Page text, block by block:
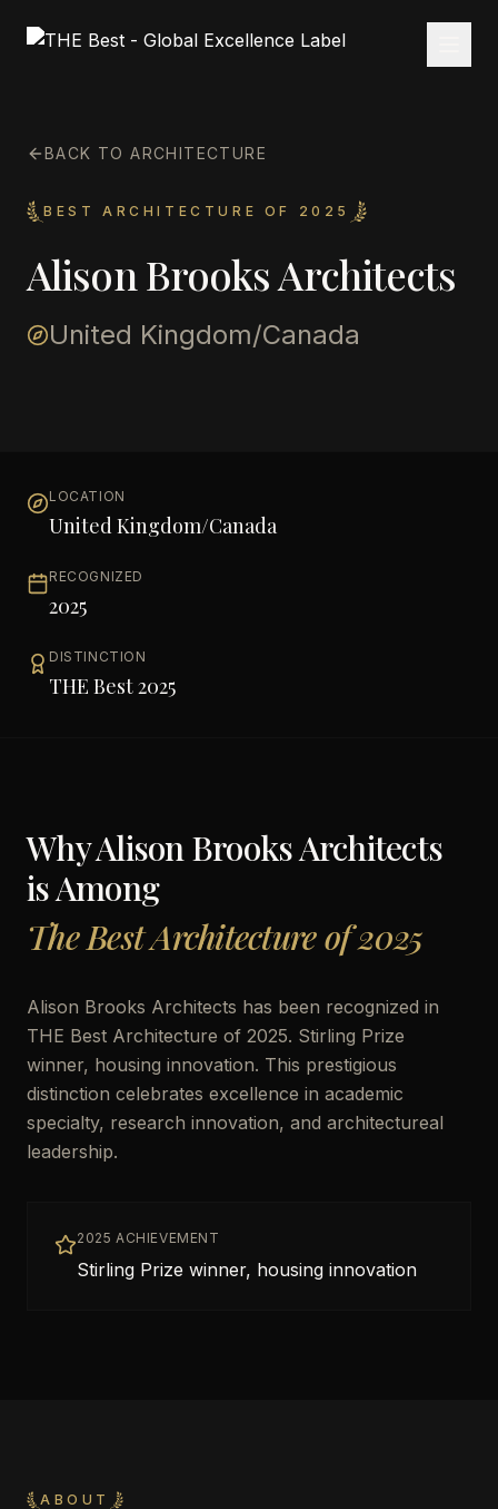
BACK TO ARCHITECTURE
BEST ARCHITECTURE OF 2025
Alison Brooks Architects
United Kingdom/Canada
LOCATION
United Kingdom/Canada
RECOGNIZED
2025
DISTINCTION
THE Best 2025
WhyAlison Brooks Architects
is Among
The Best Architecture of 2025
Alison Brooks Architects has been recognized in
THE Best Architecture of 2025. Stirling Prize
winner, housing innovation. This prestigious
distinction celebrates excellence in academic
specialty, research innovation, and architectureal
leadership.
2025 ACHIEVEMENT
Stirling Prize winner, housing innovation
ABOUT